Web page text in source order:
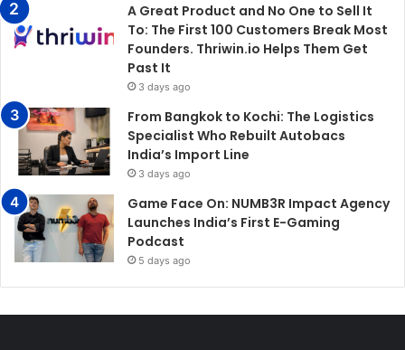
A Great Product and No One to Sell It
To: The First 100 Customers Break Most
Founders. Thriwin.io Helps Them Get
Past It
3 days ago
From Bangkok to Kochi: The Logistics
Specialist Who Rebuilt Autobacs
India’s Import Line
3 days ago
Game Face On: NUMB3R Impact Agency
Launches India’s First E-Gaming
Podcast
5 days ago